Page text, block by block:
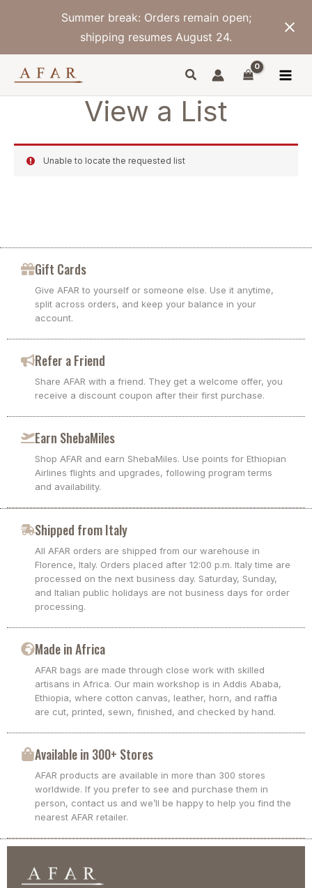
Summer break: Orders remain open;
shipping resumes August 24.
View a List
Unable to locate the requested list
Gift Cards
Give AFAR to yourself or someone else. Use it anytime,
split across orders, and keep your balance in your
account.
Refer a Friend
Share AFAR with a friend. They get a welcome offer, you
receive a discount coupon after their first purchase.
Earn ShebaMiles
Shop AFAR and earn ShebaMiles. Use points for Ethiopian
Airlines flights and upgrades, following program terms
and availability.
Shipped from Italy
All AFAR orders are shipped from our warehouse in
Florence, Italy. Orders placed after 12:00 p.m. Italy time are
processed on the next business day. Saturday, Sunday,
and Italian public holidays are not business days for order
processing.
Made in Africa
AFAR bags are made through close work with skilled
artisans in Africa. Our main workshop is in Addis Ababa,
Ethiopia, where cotton canvas, leather, horn, and raffia
are cut, printed, sewn, finished, and checked by hand.
Available in 300+ Stores
AFAR products are available in more than 300 stores
worldwide. If you prefer to see and purchase them in
person, contact us and we’ll be happy to help you find the
nearest AFAR retailer.